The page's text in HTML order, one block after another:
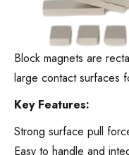
Block magnets are
large contact surfaces
Key Features:
Strong surface pull
Easy to handle and